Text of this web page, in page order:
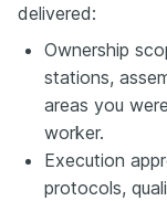
delivered:
Ownership
stations,
areas you
worker.
Execution
protocols,